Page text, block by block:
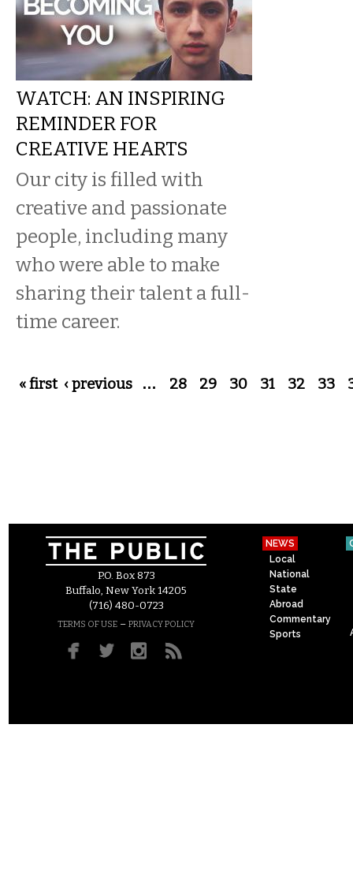
WATCH: AN INSPIRING
REMINDER FOR
CREATIVE HEARTS
Our city is filled with
creative and passionate
people, including many
who were able to make
sharing their talent a full-
time career.
Pages
« first ‹ previous … 28 29 30 31 32 33
P.O. Box 873
Buffalo, New York 14205
(716) 480-0723
TERMS OF USE – PRIVACY POLICY
NEWS
Local
National
State
Abroad
Commentary
Sports